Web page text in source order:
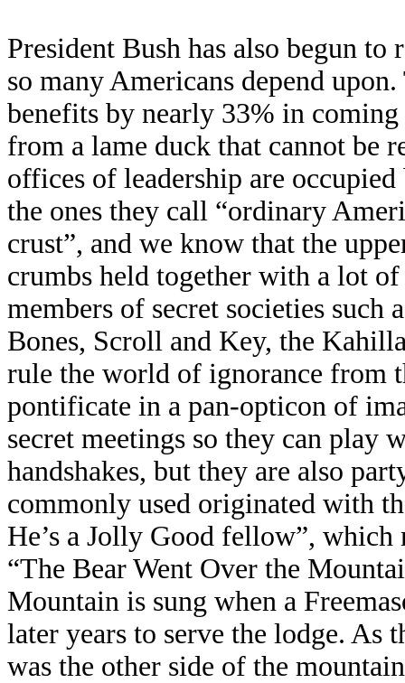
President Bush has also begun
so many Americans depend
benefits by nearly 33% in
from a lame duck that cannot be
offices of leadership are
the ones they call “ordinary
crust”, and we know that the
crumbs held together with a lot
members of secret societies such
Bones, Scroll and Key, the
rule the world of ignorance from
pontificate in a pan-opticon of
secret meetings so they can play
handshakes, but they are also
commonly used originated with
He’s a Jolly Good fellow”,
“The Bear Went Over the
Mountain is sung when a
later years to serve the lodge. As
was the other side of the